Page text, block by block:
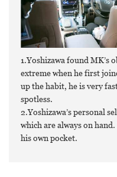
1.Yoshizawa found MK’s
extreme when he first
up the habit, he is very
spotless.
2.Yoshizawa’s personal
which are always on
his own pocket.